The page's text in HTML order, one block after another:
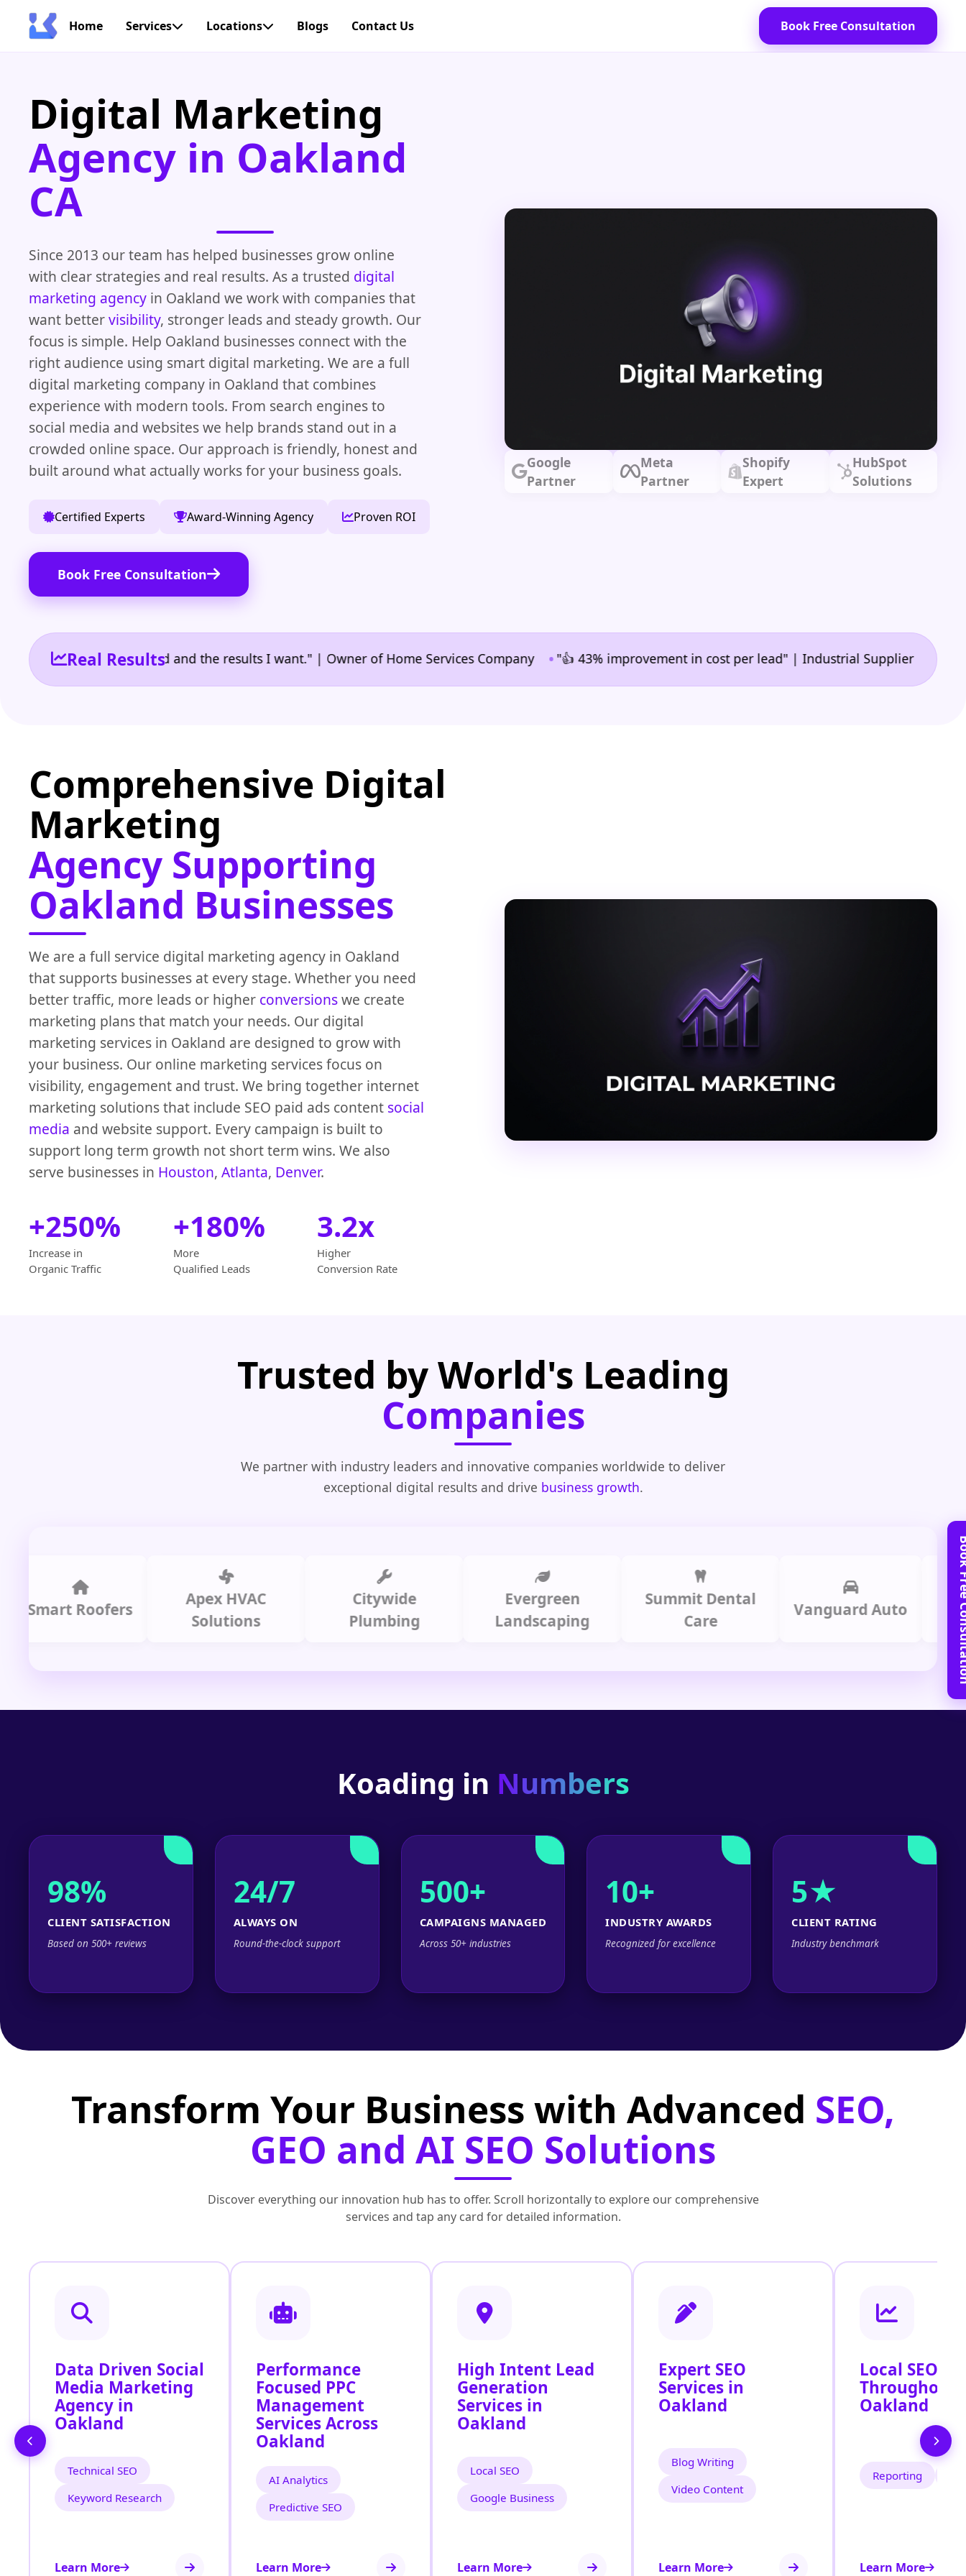
Home Services Locations Blogs Contact Us Book Free Consultation
Digital Marketing
Agency in Oakland
CA
Since 2013 our team has helped businesses grow online
with clear strategies and real results. As a trusted digital
marketing agency in Oakland we work with companies that
want bettervisibility, stronger leads and steady growth. Our
focus is simple. Help Oakland businesses connect with the
right audience using smart digital marketing. We are a full
digital marketing company in Oakland that combines
experience with modern tools. From search engines to
social media and websites we help brands stand out in a
crowded online space. Our approach is friendly, honest and
built around what actually works for your business goals.
Certified Experts Award-Winning Agency Proven ROI
Book Free Consultation
Google
Partner
Meta
Partner
Shopify
Expert
HubSpot
Solutions
Real Results
the reporting I need and the results I want." | Owner of Home Services Company •"👍 43% improvement in cost per lead" | Industrial Supplier •"🙌 A
Comprehensive Digital
Marketing
Agency Supporting
Oakland Businesses
We are a full service digital marketing agency in Oakland
that supports businesses at every stage. Whether you need
better traffic, more leads or higher conversionswe create
marketing plans that match your needs. Our digital
marketing services in Oakland are designed to grow with
your business. Our online marketing services focus on
visibility, engagement and trust. We bring together internet
marketing solutions that include SEO paid ads content social
media and website support. Every campaign is built to
support long term growth not short term wins. We also
serve businesses in Houston, Atlanta, Denver.
+250%
Increase in
Organic Traffic
+180%
More
Qualified Leads
3.2x
Higher
Conversion Rate
Trusted by World's Leading
Companies
We partner with industry leaders and innovative companies worldwide to deliver
exceptional digital results and drive business growth.
Roofers
Apex HVAC
Solutions
Citywide
Plumbing
Evergreen
Landscaping
Summit Dental
Vanguard Auto
Koading in Numbers
98%
CLIENT SATISFACTION
Based on 500+ reviews
24/7
ALWAYS ON
Round-the-clock support
500+
CAMPAIGNS MANAGED
Across 50+ industries
10+
INDUSTRY AWARDS
Recognized for excellence
5★
CLIENT RATING
Industry benchmark
Transform Your Business with Advanced SEO,
GEO and AI SEO Solutions
Discover everything our innovation hub has to offer. Scroll horizontally to explore our comprehensive
services and tap any card for detailed information.
Data Driven Social
Media Marketing
Agency in
Oakland
Technical SEO
Keyword Research
Learn More
Performance
Focused PPC
Management
Services Across
Oakland
AI Analytics
Predictive SEO
Learn More
High Intent Lead
Generation
Services in
Oakland
Local SEO
Google Business
Learn More
Expert SEO
Services in
Oakland
Blog Writing
Video Content
Learn More
Local SEO
Throughout
Oakland
Reporting
Learn More
Book